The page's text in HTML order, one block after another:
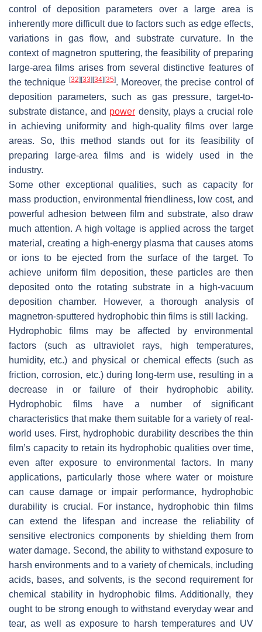
control of deposition parameters over a large area is
inherently more difficult due to factors such as edge effects,
variations in gas flow, and substrate curvature. In the
context of magnetron sputtering, the feasibility of preparing
large-area films arises from several distinctive features of
the technique [32] [33] [34] [35]. Moreover, the precise control of
deposition parameters, such as gas pressure, target-to-
substrate distance, and power density, plays a crucial role
in achieving uniformity and high-quality films over large
areas. So, this method stands out for its feasibility of
preparing large-area films and is widely used in the
industry.
Some other exceptional qualities, such as capacity for
mass production, environmental friendliness, low cost, and
powerful adhesion between film and substrate, also draw
much attention. A high voltage is applied across the target
material, creating a high-energy plasma that causes atoms
or ions to be ejected from the surface of the target. To
achieve uniform film deposition, these particles are then
deposited onto the rotating substrate in a high-vacuum
deposition chamber. However, a thorough analysis of
magnetron-sputtered hydrophobic thin films is still lacking.
Hydrophobic films may be affected by environmental
factors (such as ultraviolet rays, high temperatures,
humidity, etc.) and physical or chemical effects (such as
friction, corrosion, etc.) during long-term use, resulting in a
decrease in or failure of their hydrophobic ability.
Hydrophobic films have a number of significant
characteristics that make them suitable for a variety of real-
world uses. First, hydrophobic durability describes the thin
film’s capacity to retain its hydrophobic qualities over time,
even after exposure to environmental factors. In many
applications, particularly those where water or moisture
can cause damage or impair performance, hydrophobic
durability is crucial. For instance, hydrophobic thin films
can extend the lifespan and increase the reliability of
sensitive electronics components by shielding them from
water damage. Second, the ability to withstand exposure to
harsh environments and to a variety of chemicals, including
acids, bases, and solvents, is the second requirement for
chemical stability in hydrophobic films. Additionally, they
ought to be strong enough to withstand everyday wear and
tear, as well as exposure to harsh temperatures and UV